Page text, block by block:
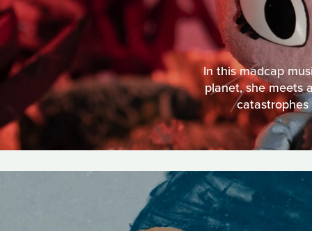
In this madcap
planet, she meets